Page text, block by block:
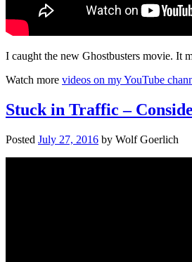
I caught the new Ghostbusters movie. It
Watch more videos on my YouTube
Stuck in Traffic –
Posted July 27, 2016 by Wolf Goerlich